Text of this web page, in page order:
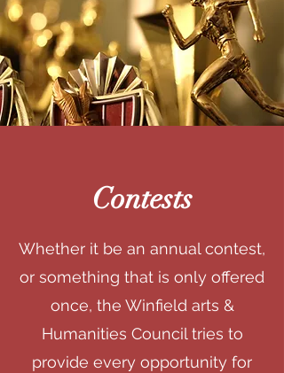
Contests
Whether it be an annual contest,
or something that is only offered
once, the Winfield arts &
Humanities Council tries to
provide every opportunity for